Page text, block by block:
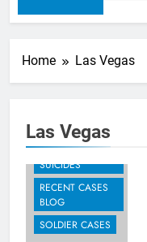
Home Las Vegas
Las Vegas
MURDER-
SUICIDES
RECENT CASES
BLOG
SOLDIER CASES